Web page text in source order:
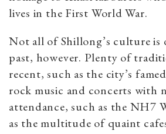
lives in the First World War.
Not all of Shillong’s culture is
past, however. Plenty of
recent, such as the city’s
rock music and concerts with
attendance, such as the NH7
as the multitude of quaint